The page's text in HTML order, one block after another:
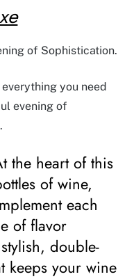
of Sophistication.
you need
evening of
the heart of this
of wine,
each
of flavor
double-
keeps your wine